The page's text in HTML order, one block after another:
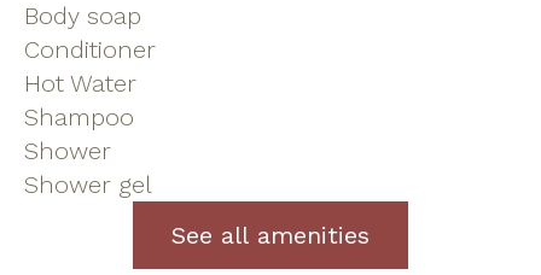
Body soap
Conditioner
Hot Water
Shampoo
Shower
Shower gel
See all amenities